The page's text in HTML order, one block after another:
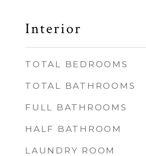
Interior
TOTAL BEDROOMS
TOTAL BATHROOMS
FULL BATHROOMS
HALF BATHROOM
LAUNDRY ROOM